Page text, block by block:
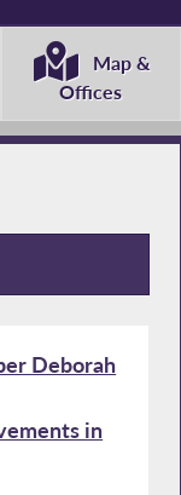
Map &
Offices
Deborah
in